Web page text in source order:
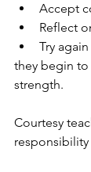
Accept
Reflect
Try again
they begin
strength.
Courtesy